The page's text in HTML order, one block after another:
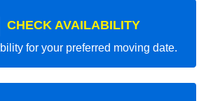
CHECK AVAILABILITY
for your preferred moving date.